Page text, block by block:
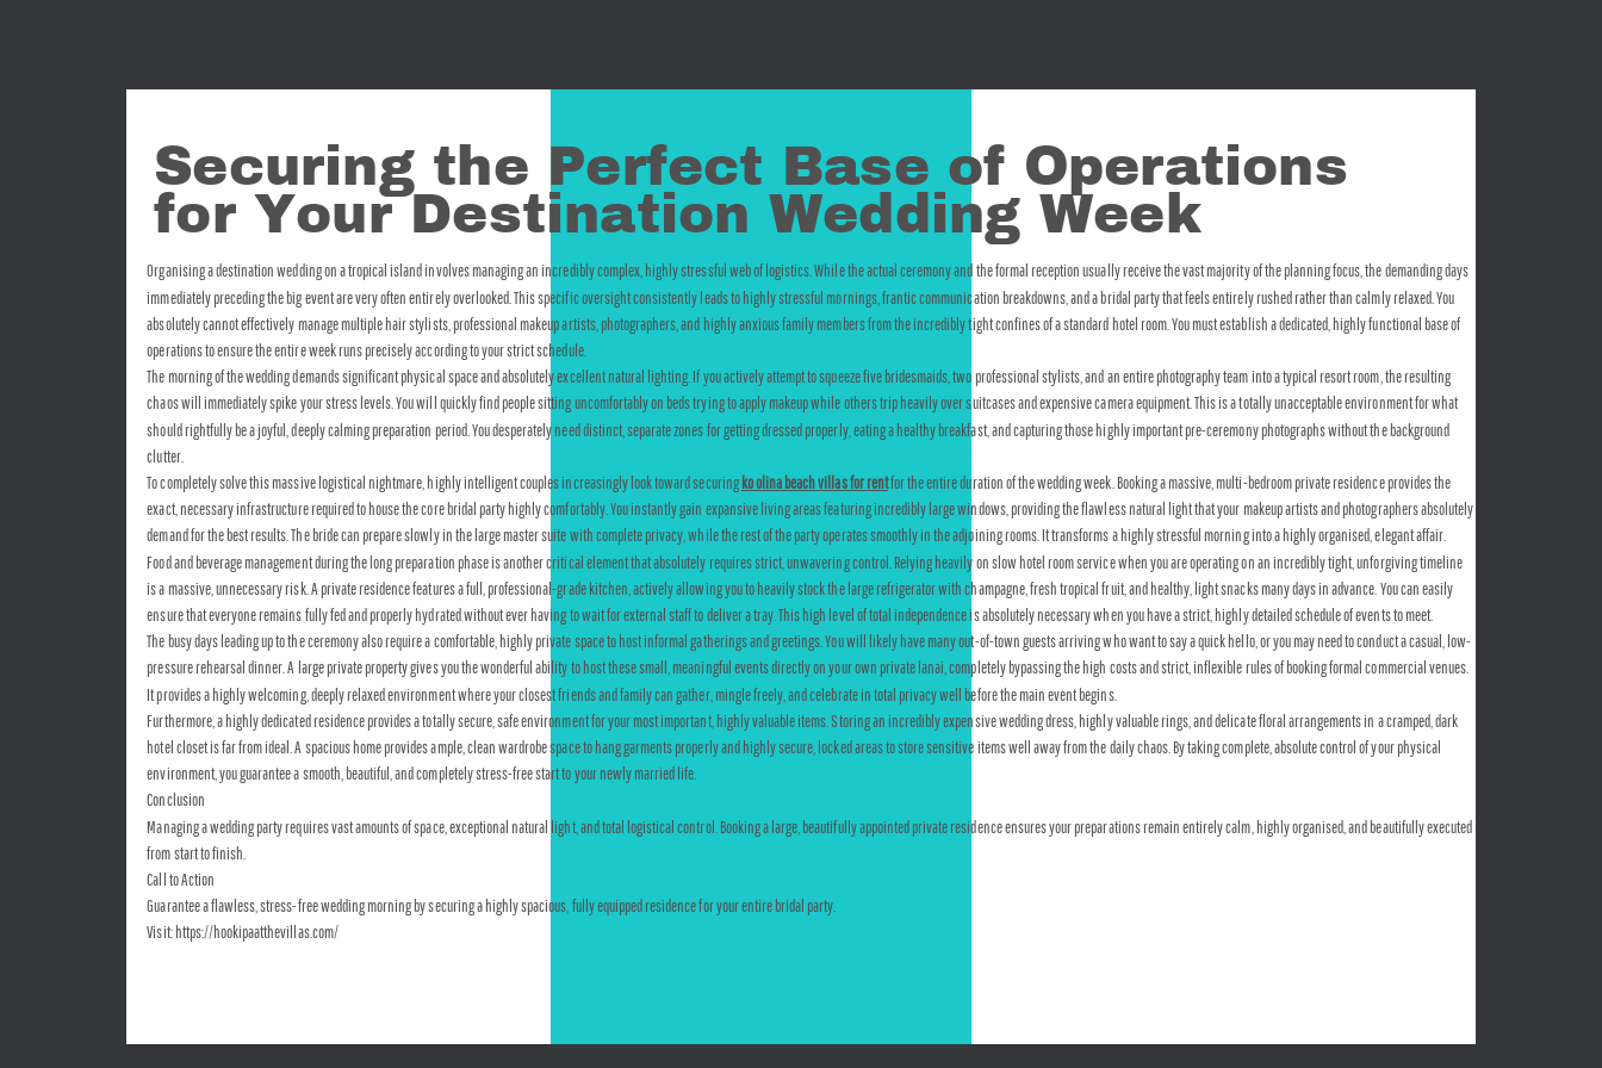
Organising a destination wedding on a tropical island involves managing an incredibly complex, highly stressful web of logistics. While the actual ceremony and the formal reception usually receive the vast majority of the planning focus, the demanding days
immediately preceding the big event are very often entirely overlooked. This specific oversight consistently leads to highly stressful mornings, frantic communication breakdowns, and a bridal party that feels entirely rushed rather than calmly relaxed. You
absolutely cannot effectively manage multiple hair stylists, professional makeup artists, photographers, and highly anxious family members from the incredibly tight confines of a standard hotel room. You must establish a dedicated, highly functional base of
operations to ensure the entire week runs precisely according to your strict schedule.
The morning of the wedding demands significant physical space and absolutely excellent natural lighting. If you actively attempt to squeeze five bridesmaids, two professional stylists, and an entire photography team into a typical resort room, the resulting
chaos will immediately spike your stress levels. You will quickly find people sitting uncomfortably on beds trying to apply makeup while others trip heavily over suitcases and expensive camera equipment. This is a totally unacceptable environment for what
should rightfully be a joyful, deeply calming preparation period. You desperately need distinct, separate zones for getting dressed properly, eating a healthy breakfast, and capturing those highly important pre-ceremony photographs without the background
clutter.
To completely solve this massive logistical nightmare, highly intelligent couples increasingly look toward securing ko olina beach villas for rent for the entire duration of the wedding week. Booking a massive, multi-bedroom private residence provides the
exact, necessary infrastructure required to house the core bridal party highly comfortably. You instantly gain expansive living areas featuring incredibly large windows, providing the flawless natural light that your makeup artists and photographers absolutely
demand for the best results. The bride can prepare slowly in the large master suite with complete privacy, while the rest of the party operates smoothly in the adjoining rooms. It transforms a highly stressful morning into a highly organised, elegant affair.
Food and beverage management during the long preparation phase is another critical element that absolutely requires strict, unwavering control. Relying heavily on slow hotel room service when you are operating on an incredibly tight, unforgiving timeline
is a massive, unnecessary risk. A private residence features a full, professional-grade kitchen, actively allowing you to heavily stock the large refrigerator with champagne, fresh tropical fruit, and healthy, light snacks many days in advance. You can easily
ensure that everyone remains fully fed and properly hydrated without ever having to wait for external staff to deliver a tray. This high level of total independence is absolutely necessary when you have a strict, highly detailed schedule of events to meet.
The busy days leading up to the ceremony also require a comfortable, highly private space to host informal gatherings and greetings. You will likely have many out-of-town guests arriving who want to say a quick hello, or you may need to conduct a casual, low-
pressure rehearsal dinner. A large private property gives you the wonderful ability to host these small, meaningful events directly on your own private lanai, completely bypassing the high costs and strict, inflexible rules of booking formal commercial venues.
It provides a highly welcoming, deeply relaxed environment where your closest friends and family can gather, mingle freely, and celebrate in total privacy well before the main event begins.
Furthermore, a highly dedicated residence provides a totally secure, safe environment for your most important, highly valuable items. Storing an incredibly expensive wedding dress, highly valuable rings, and delicate floral arrangements in a cramped, dark
hotel closet is far from ideal. A spacious home provides ample, clean wardrobe space to hang garments properly and highly secure, locked areas to store sensitive items well away from the daily chaos. By taking complete, absolute control of your physical
environment, you guarantee a smooth, beautiful, and completely stress-free start to your newly married life.
Conclusion
Managing a wedding party requires vast amounts of space, exceptional natural light, and total logistical control. Booking a large, beautifully appointed private residence ensures your preparations remain entirely calm, highly organised, and beautifully executed
from start to finish.
Call to Action
Guarantee a flawless, stress-free wedding morning by securing a highly spacious, fully equipped residence for your entire bridal party.
Visit: https://hookipaatthevillas.com/
Securing the Perfect Base of Operations
for Your Destination Wedding Week